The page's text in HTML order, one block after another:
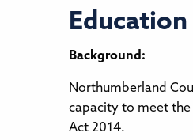
Background:
Northumberland
capacity to meet the
Act 2014.